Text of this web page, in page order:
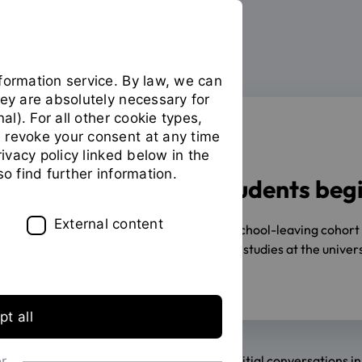
SEMESTERSTART
2752 first-year students
10/01/2025Despite the lack of a school-leaving
2,752 young people will begin their studies at the
service. By law, we can
are absolutely necessary for
For all other cookie types,
your consent at any time
policy linked below in the
find further information.
External content
all